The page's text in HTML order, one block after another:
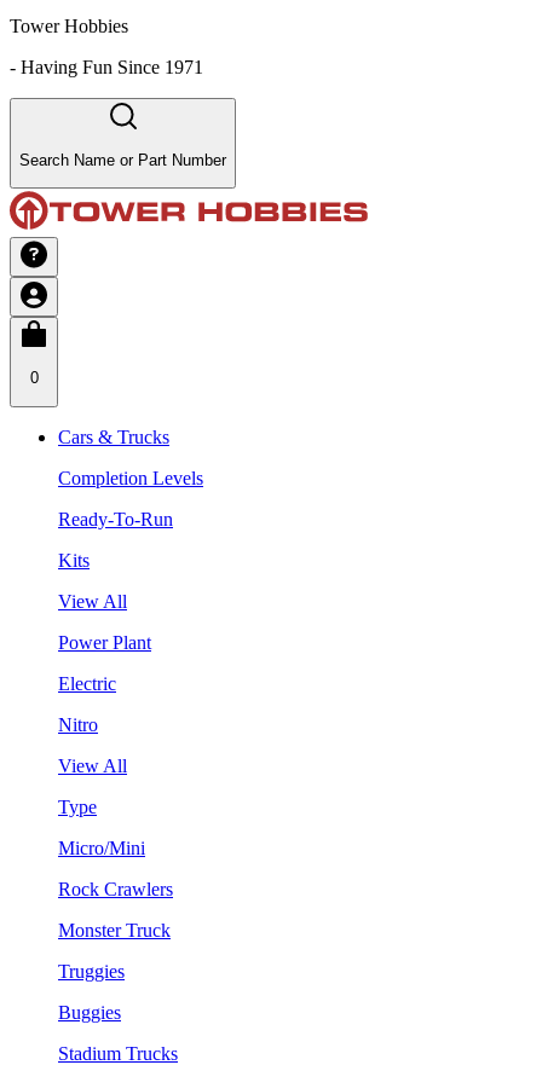
Tower Hobbies
- Having Fun Since 1971
Search Name or Part Number
0
Cars & Trucks
Completion Levels
Ready-To-Run
Kits
View All
Power Plant
Electric
Nitro
View All
Type
Micro/Mini
Rock Crawlers
Monster Truck
Truggies
Buggies
Stadium Trucks